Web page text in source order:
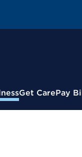
Get CarePay